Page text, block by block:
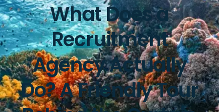
What Does a
Recruitment
Agency Actually
Do? A Friendly Tour